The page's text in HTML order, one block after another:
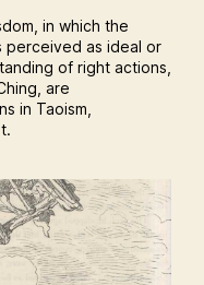
in which the
as ideal or
of right actions,
are
in Taoism,